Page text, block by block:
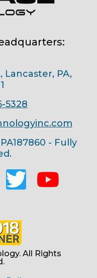
Lancaster, PA,
5328
- Fully
All Rights